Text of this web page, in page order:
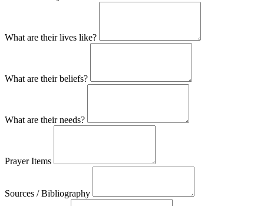
What are their lives like?
What are their beliefs?
What are their needs?
Prayer Items
Sources / Bibliography